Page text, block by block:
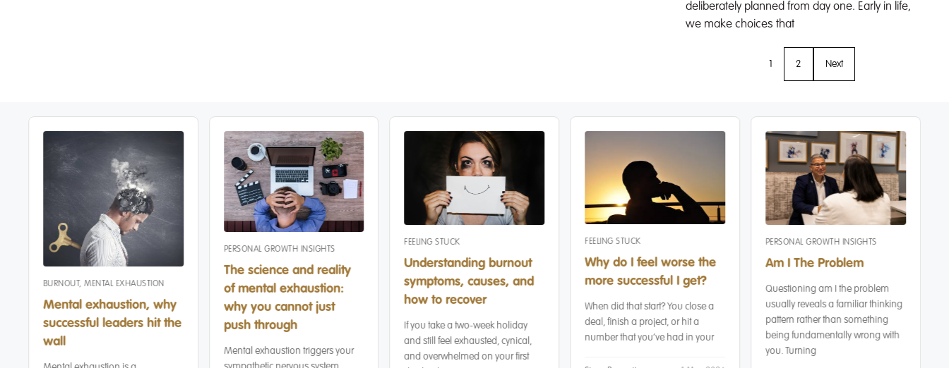
deliberately planned from day one. Early in life,
we make choices that
2 Next
BURNOUT ,MENTAL EXHAUSTION
Mental exhaustion, why
successful leaders hit the
wall
PERSONAL GROWTH INSIGHTS
The science and reality
of mental exhaustion:
why you cannot just
push through
Mental exhaustion triggers your
FEELING STUCK
Understanding burnout
symptoms, causes, and
how to recover
If you take a two-week holiday
and still feel exhausted, cynical,
and overwhelmed on your first
FEELING STUCK
Why do I feel worse the
more successful I get?
When did that start? You close a
deal, finish a project, or hit a
number that you’ve had in your
PERSONAL GROWTH INSIGHTS
Am I The Problem
Questioning am I the problem
usually reveals a familiar thinking
pattern rather than something
being fundamentally wrong with
you. Turning